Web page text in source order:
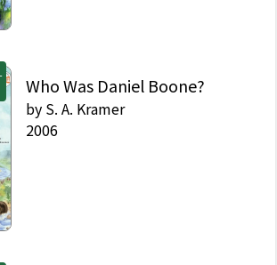
Who Was Daniel Boone?
by S. A. Kramer
2006